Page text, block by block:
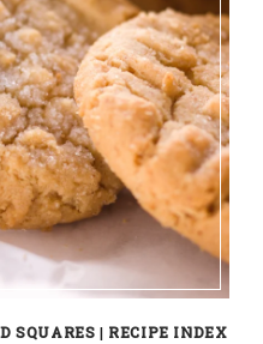
SQUARES | RECIPE INDEX